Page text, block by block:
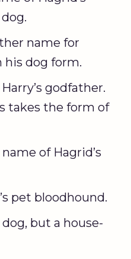
name for
his dog form.
godfather.
takes the form of
of Hagrid’s
pet bloodhound.
but a house-